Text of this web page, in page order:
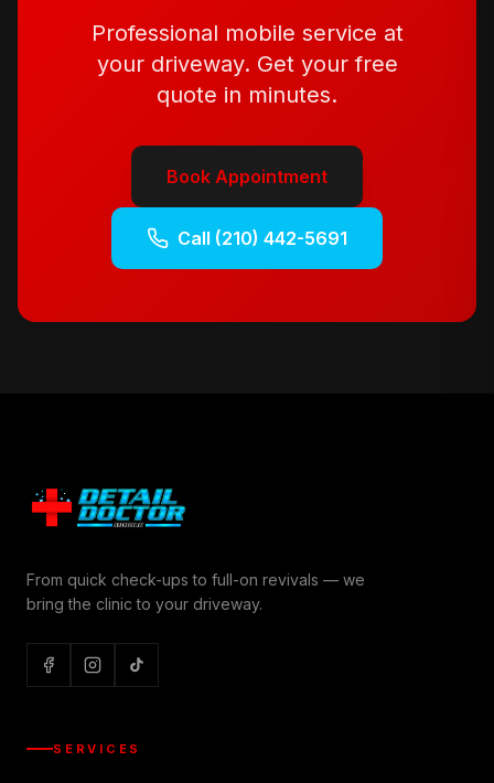
Professional mobile service at
your driveway. Get your free
quote in minutes.
Book Appointment
Call (210) 442-5691
From quick check-ups to full-on revivals — we
bring the clinic to your driveway.
SERVICES